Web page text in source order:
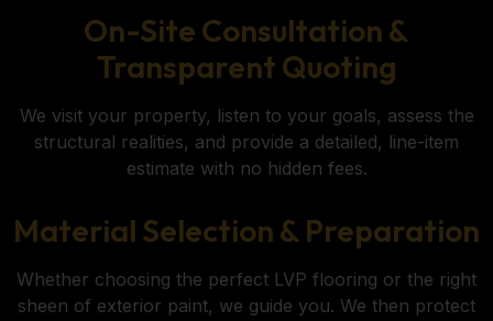
On-Site Consultation &
Transparent Quoting
We visit your property, listen to your goals, assess the
structural realities, and provide a detailed, line-item
estimate with no hidden fees.
Material Selection & Preparation
Whether choosing the perfect LVP flooring or the right
sheen of exterior paint, we guide you. We then protect